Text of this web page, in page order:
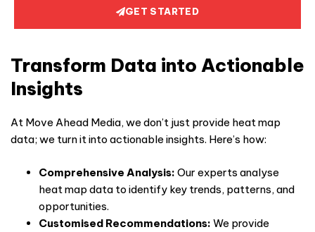
GET STARTED
Transform Data into Actionable
Insights
At Move Ahead Media, we don’t just provide heat map
data; we turn it into actionable insights. Here’s how:
Comprehensive Analysis: Our experts analyse
heat map data to identify key trends, patterns, and
opportunities.
Customised Recommendations: We provide